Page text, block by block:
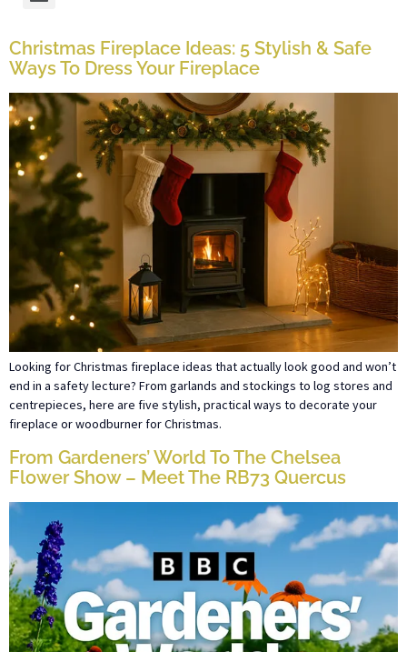
Christmas Fireplace Ideas: 5 Stylish & Safe
Ways To Dress Your Fireplace
Looking for Christmas fireplace ideas that actually look good and won’t
end in a safety lecture? From garlands and stockings to log stores and
centrepieces, here are five stylish, practical ways to decorate your
fireplace or woodburner for Christmas.
From Gardeners’ World To The Chelsea
Flower Show – Meet The RB73 Quercus